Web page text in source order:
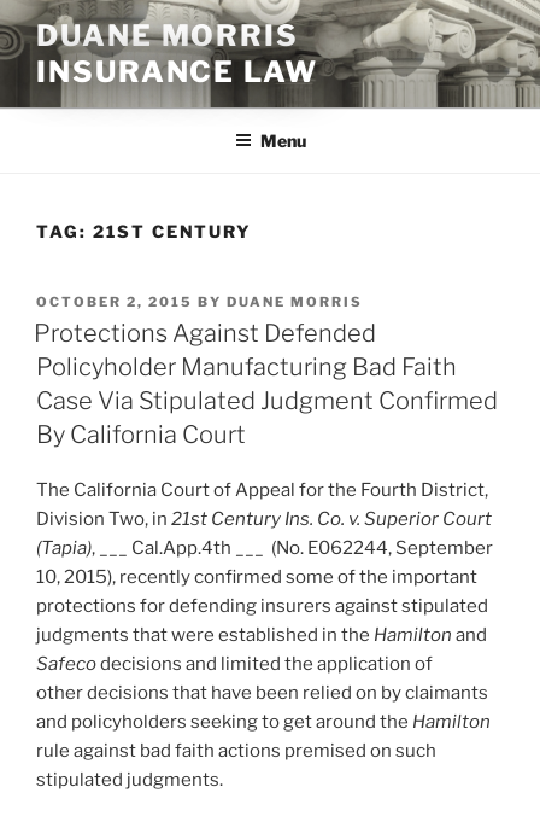
Skip
to
content
DUANE MORRIS
INSURANCE LAW
Menu
TAG: 21ST CENTURY
POSTED
ON
OCTOBER 2, 2015 BY DUANE MORRIS
Protections Against Defended
Policyholder Manufacturing Bad Faith
Case Via Stipulated Judgment Confirmed
By California Court
The California Court of Appeal for the Fourth District,
Division Two, in 21st Century Ins. Co. v. Superior Court
(Tapia), ___ Cal.App.4th ___ (No. E062244, September
10, 2015), recently confirmed some of the important
protections for defending insurers against stipulated
judgments that were established in the Hamilton and
Safecodecisions and limited the application of
other decisions that have been relied on by claimants
and policyholders seeking to get around the Hamilton
rule against bad faith actions premised on such
stipulated judgments.